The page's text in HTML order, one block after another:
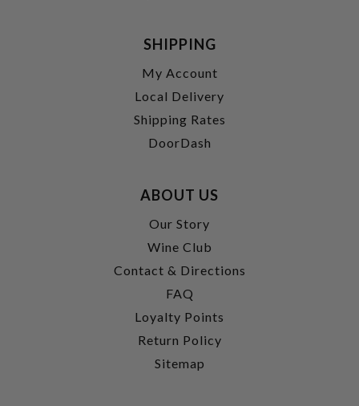
SHIPPING
My Account
Local Delivery
Shipping Rates
DoorDash
ABOUT US
Our Story
Wine Club
Contact & Directions
FAQ
Loyalty Points
Return Policy
Sitemap